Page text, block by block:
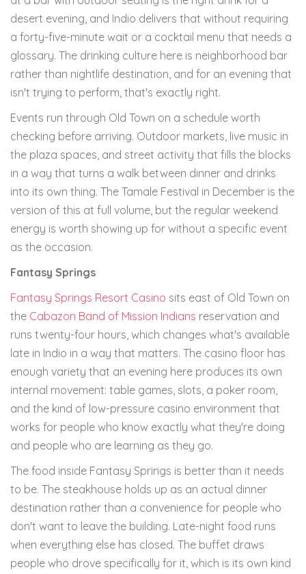
desert evening, and Indio delivers that without requiring
a forty-five-minute wait or a cocktail menu that needs a
glossary. The drinking culture here is neighborhood bar
rather than nightlife destination, and for an evening that
isn't trying to perform, that's exactly right.
Events run through Old Town on a schedule worth
checking before arriving. Outdoor markets, live music in
the plaza spaces, and street activity that fills the blocks
in a way that turns a walk between dinner and drinks
into its own thing. The Tamale Festival in December is the
version of this at full volume, but the regular weekend
energy is worth showing up for without a specific event
as the occasion.
Fantasy Springs
Fantasy Springs Resort Casino sits east of Old Town on
the Cabazon Band of Mission Indians reservation and
runs twenty-four hours, which changes what's available
late in Indio in a way that matters. The casino floor has
enough variety that an evening here produces its own
internal movement: table games, slots, a poker room,
and the kind of low-pressure casino environment that
works for people who know exactly what they're doing
and people who are learning as they go.
The food inside Fantasy Springs is better than it needs
to be. The steakhouse holds up as an actual dinner
destination rather than a convenience for people who
don't want to leave the building. Late-night food runs
when everything else has closed. The buffet draws
people who drove specifically for it, which is its own kind